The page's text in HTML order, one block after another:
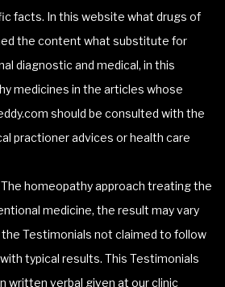
facts. In this website what drugs of
the content what substitute for
diagnostic and medical, in this
medicines in the articles whose
should be consulted with the
practioner advices or health care
homeopathy approach treating the
medicine, the result may vary
Testimonials not claimed to follow
typical results. This Testimonials
written verbal given at our clinic